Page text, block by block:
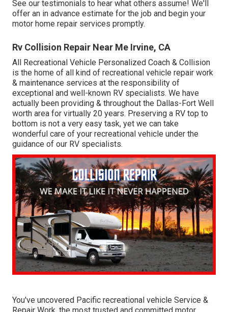
See our testimonials to hear what others assume! We'll
offer an in advance estimate for the job and begin your
motor home repair services promptly.
Rv Collision Repair Near Me Irvine, CA
All Recreational Vehicle Personalized Coach & Collision
is the home of all kind of recreational vehicle repair work
& maintenance services at the responsibility of
exceptional and well-known RV specialists. We have
actually been providing & throughout the Dallas-Fort Well
worth area for virtually 20 years. Preserving a RV top to
bottom is not a very easy task, yet we can take
wonderful care of your recreational vehicle under the
guidance of our RV specialists.
You've uncovered Pacific recreational vehicle Service &
Repair Work, the most trusted and committed motor